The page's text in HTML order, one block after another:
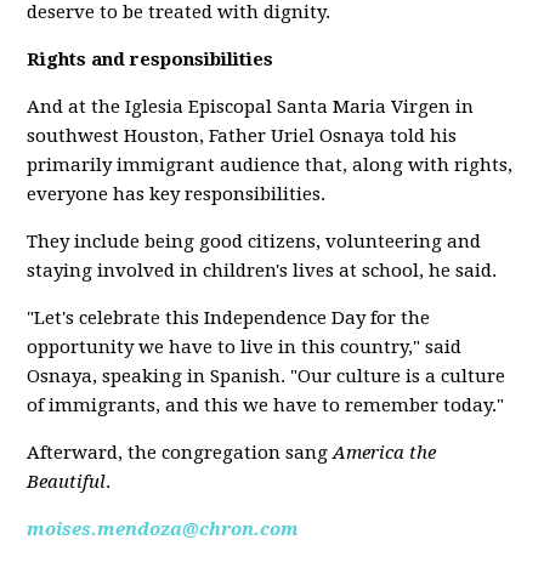
deserve to be treated with dignity.
Rights and responsibilities
And at the Iglesia Episcopal Santa Maria Virgen in
southwest Houston, Father Uriel Osnaya told his
primarily immigrant audience that, along with rights,
everyone has key responsibilities.
They include being good citizens, volunteering and
staying involved in children's lives at school, he said.
"Let's celebrate this Independence Day for the
opportunity we have to live in this country," said
Osnaya, speaking in Spanish. "Our culture is a culture
of immigrants, and this we have to remember today."
Afterward, the congregation sangAmerica the
Beautiful.
moises.mendoza@chron.com